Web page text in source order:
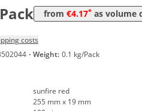
from €4.17* as volume
300 Packs 4,17 € 0,04
costs
· Weight: 0.1 kg/Pack
sunfire red
255 mm x 19 mm